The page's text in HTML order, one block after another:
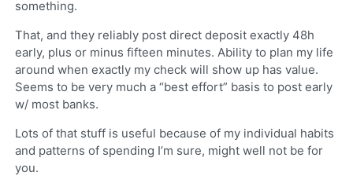
something.
That, and they reliably post direct deposit exactly 48h
early, plus or minus fifteen minutes. Ability to plan my life
around when exactly my check will show up has value.
Seems to be very much a “best effort” basis to post early
w/ most banks.
Lots of that stuff is useful because of my individual habits
and patterns of spending I’m sure, might well not be for
you.